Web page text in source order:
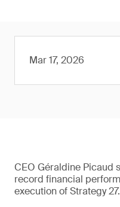
Mar 17, 2026
CEO Géraldine Picaud
record financial
execution of Strategy 27.